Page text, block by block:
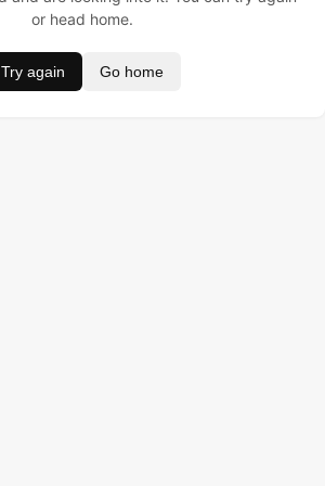
or head home.
Try again Go home